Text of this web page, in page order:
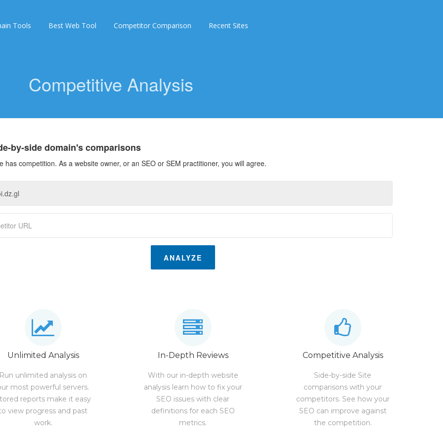
Tools Best Web Tool Competitor Comparison Recent Sites
Competitive Analysis
by-side domain's comparisons
has competition. As a website owner, or an SEO or SEM practitioner, you will agree.
ANALYZE
Unlimited Analysis
unlimited analysis on
most powerful servers.
reports make it easy
view progress and past
work.
In-Depth Reviews
With our in-depth website
analysis learn how to fix your
SEO issues with clear
definitions for each SEO
metrics.
Competitive Analysis
Side-by-side Site
comparisons with your
competitors. See how your
SEO can improve against
the competition.